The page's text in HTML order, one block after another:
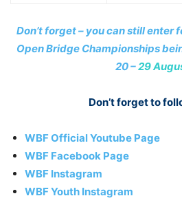
Don’t forget – you can still enter
Open Bridge Championships
20 –29
Don’t forget to
WBF Official Youtube Page
WBF Facebook Page
WBF Instagram
WBF Youth Instagram